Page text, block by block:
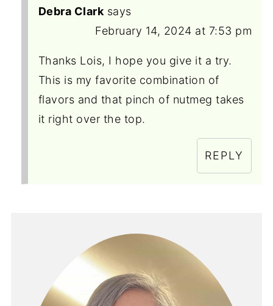
Debra Clark says
February 14, 2024 at 7:53 pm
Thanks Lois, I hope you give it a try.
This is my favorite combination of
flavors and that pinch of nutmeg takes
it right over the top.
REPLY